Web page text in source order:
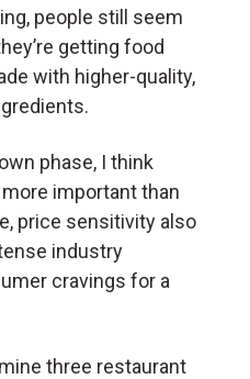
people still seem
getting food
with higher-quality,
phase, I think
important than
price sensitivity also
industry
cravings for a
three restaurant